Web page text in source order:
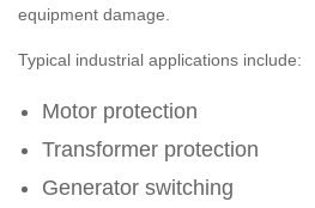
equipment damage.
Typical industrial applications include:
Motor protection
Transformer protection
Generator switching